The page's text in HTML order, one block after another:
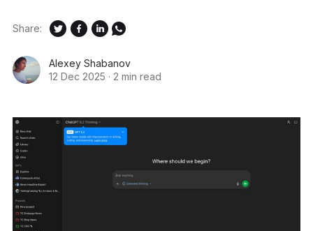
Alexey Shabanov
12 Dec 2025 · 2 min read
Share: